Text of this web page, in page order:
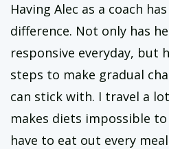
Having Alec as a coach
difference. Not only has
responsive everyday, but
steps to make gradual
can stick with. I travel a
makes diets impossible
have to eat out every